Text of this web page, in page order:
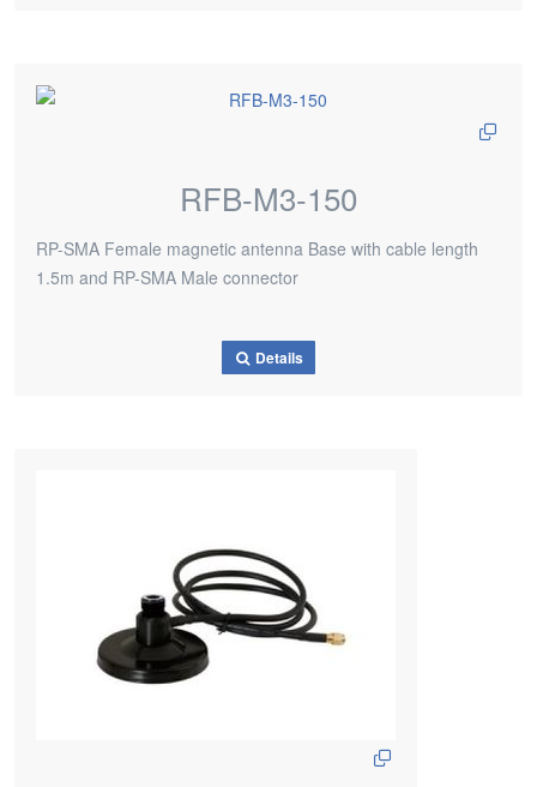
RFB-M3-150
RP-SMA Female magnetic antenna Base with cable length
1.5m and RP-SMA Male connector
Details